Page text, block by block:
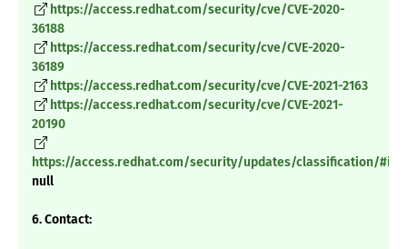
https://access.redhat.com/security/cve/CVE-2020-
36188
https://access.redhat.com/security/cve/CVE-2020-
36189
https://access.redhat.com/security/cve/CVE-2021-2163
https://access.redhat.com/security/cve/CVE-2021-
20190
https://access.redhat.com/security/updates/classification/
null
6. Contact: